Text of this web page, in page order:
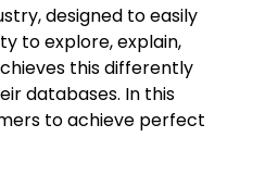
designed to easily
to explore, explain,
this differently
databases. In this
to achieve perfect